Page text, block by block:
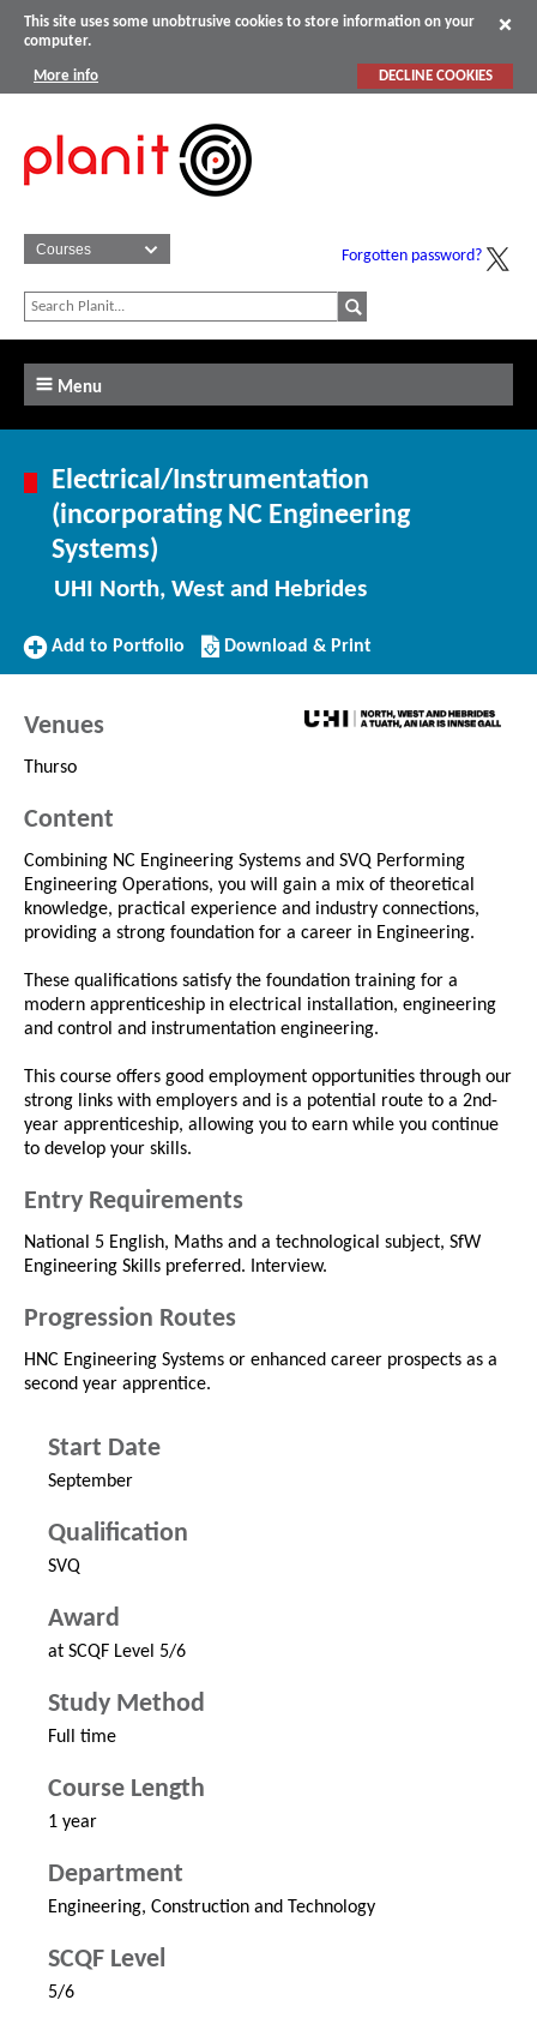
This site uses some unobtrusive cookies to store information on your
computer.
More info DECLINE COOKIES
Forgotten password?
Menu
Electrical/Instrumentation
(incorporating NC Engineering
Systems)
UHI North, West and Hebrides
Add
Add to Portfolio
Download/Print
this
Download & Print
Venues
Thurso
Content
Combining NC Engineering Systems and SVQ Performing
Engineering Operations, you will gain a mix of theoretical
knowledge, practical experience and industry connections,
providing a strong foundation for a career in Engineering.
These qualifications satisfy the foundation training for a
modern apprenticeship in electrical installation, engineering
and control and instrumentation engineering.
This course offers good employment opportunities through our
strong links with employers and is a potential route to a 2nd-
year apprenticeship, allowing you to earn while you continue
to develop your skills.
Entry Requirements
National 5 English, Maths and a technological subject, SfW
Engineering Skills preferred. Interview.
Progression Routes
HNC Engineering Systems or enhanced career prospects as a
second year apprentice.
Start Date
September
Qualification
SVQ
Award
at SCQF Level 5/6
Study Method
Full time
Course Length
1 year
Department
Engineering, Construction and Technology
SCQF Level
5/6